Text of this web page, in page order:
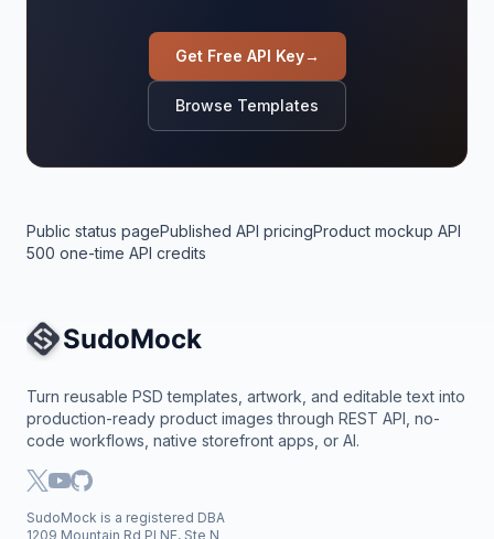
Get Free API Key→
Browse Templates
Public status pagePublished API pricingProduct mockup API
500 one-time API credits
Site Navigation
Turn reusable PSD templates, artwork, and editable text into
production-ready product images through REST API, no-
code workflows, native storefront apps, or AI.
SudoMock is a registered DBA
1209 Mountain Rd Pl NE, Ste N